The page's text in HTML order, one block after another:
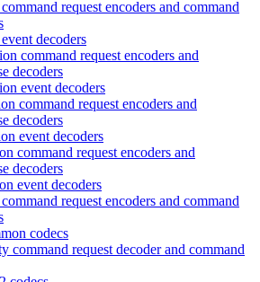
request encoders and command
decoders
command request encoders and
decoders
event decoders
command request encoders and
decoders
event decoders
command request encoders and
decoders
event decoders
request encoders and command
codecs
command request decoder and command